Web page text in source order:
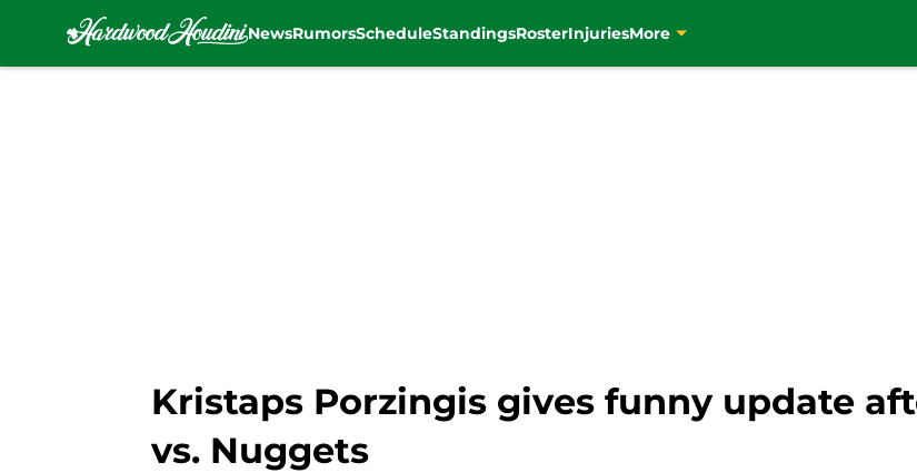
NewsRumorsScheduleStandingsRosterInjuriesMore
Kristaps Porzingis gives funny update
vs. Nuggets